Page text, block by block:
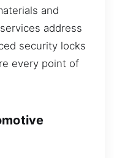
and
address
security locks
every point of